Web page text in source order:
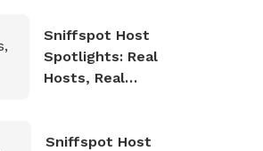
Sniffspot Host
Spotlights: Real
Hosts, Real
Sniffspot Host